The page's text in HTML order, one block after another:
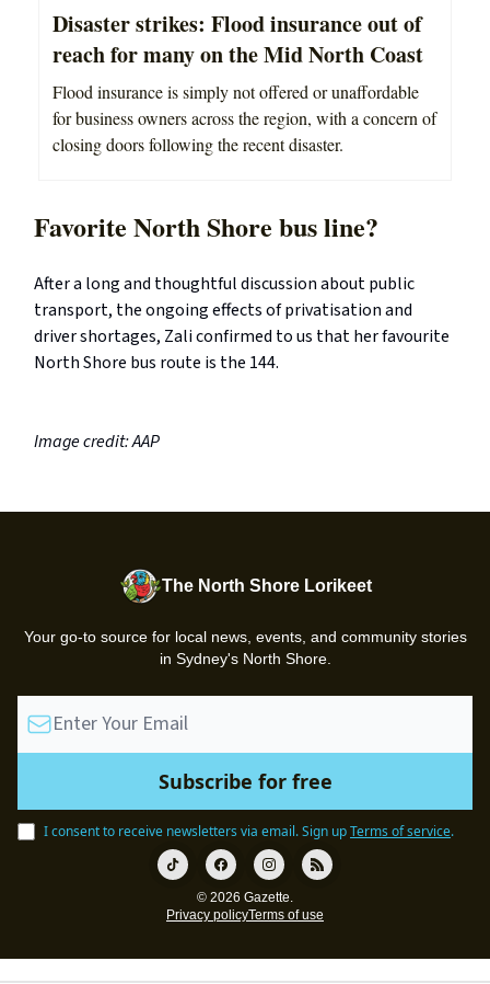
Disaster strikes: Flood insurance out of
reach for many on the Mid North Coast
Flood insurance is simply not offered or unaffordable
for business owners across the region, with a concern of
closing doors following the recent disaster.
Favorite North Shore bus line?
After a long and thoughtful discussion about public
transport, the ongoing effects of privatisation and
driver shortages, Zali confirmed to us that her favourite
North Shore bus route is the 144.
Image credit: AAP
The North Shore Lorikeet
Your go-to source for local news, events, and community stories
in Sydney's North Shore.
I consent to receive newsletters via email.Sign upTerms of service.
© 2026 Gazette.
Privacy policyTerms of use